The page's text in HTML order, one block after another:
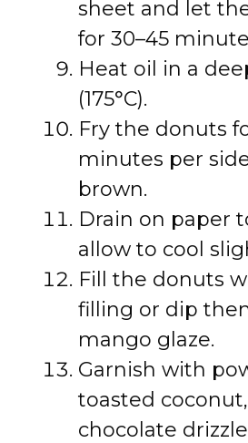
sheet and let
for 30–45
Heat oil in a
(175°C).
Fry the donuts
minutes per
brown.
Drain on paper
allow to cool
Fill the donuts
filling or dip
mango glaze.
Garnish with
toasted
chocolate